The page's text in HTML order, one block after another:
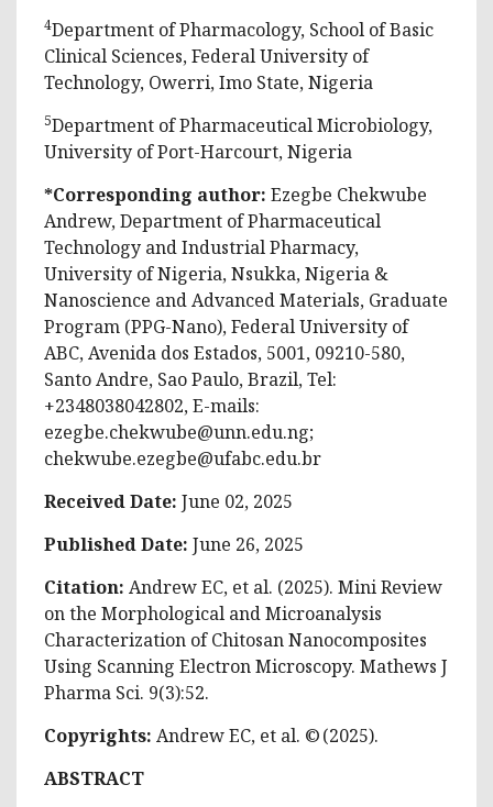
4Department of Pharmacology, School of Basic
Clinical Sciences, Federal University of
Technology, Owerri, Imo State, Nigeria
5Department of Pharmaceutical Microbiology,
University of Port-Harcourt, Nigeria
*Corresponding author: Ezegbe Chekwube
Andrew, Department of Pharmaceutical
Technology and Industrial Pharmacy,
University of Nigeria, Nsukka, Nigeria &
Nanoscience and Advanced Materials, Graduate
Program (PPG-Nano), Federal University of
ABC, Avenida dos Estados, 5001, 09210-580,
Santo Andre, Sao Paulo, Brazil, Tel:
+2348038042802, E-mails:
ezegbe.chekwube@unn.edu.ng;
chekwube.ezegbe@ufabc.edu.br
Received Date: June 02, 2025
Published Date: June 26, 2025
Citation: Andrew EC, et al. (2025). Mini Review
on the Morphological and Microanalysis
Characterization of Chitosan Nanocomposites
Using Scanning Electron Microscopy. Mathews J
Pharma Sci. 9(3):52.
Copyrights: Andrew EC, et al. © (2025).
ABSTRACT